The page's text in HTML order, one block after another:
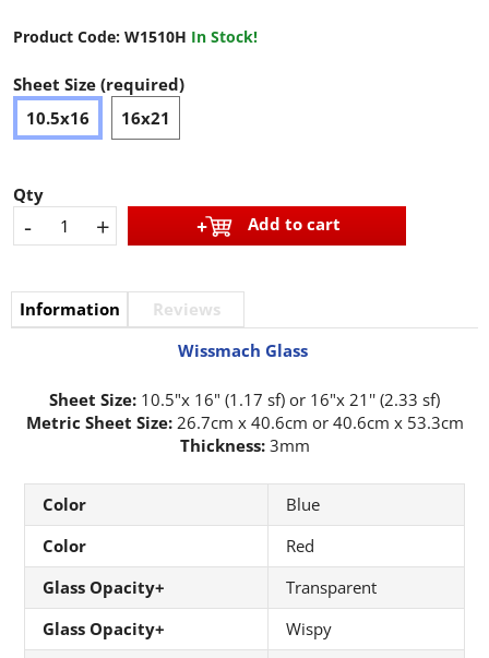
Product Code: W1510H In Stock!
Sheet Size (required)
10.5x16
16x21
Qty
- + Add to cart
Information
Reviews
Wissmach Glass
Sheet Size: 10.5"x 16" (1.17 sf) or 16"x 21'' (2.33 sf)
Metric Sheet Size: 26.7cm x 40.6cm or 40.6cm x 53.3cm
Thickness:3mm
Color
Blue
Color
Red
Glass Opacity+
Transparent
Glass Opacity+
Wispy